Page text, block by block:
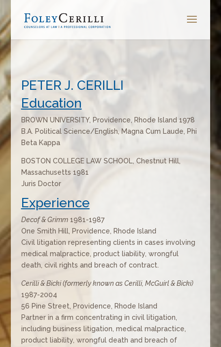
PETER J. CERILLI
Education
BROWN UNIVERSITY, Providence, Rhode Island 1978
B.A. Political Science/English, Magna Cum Laude, Phi
Beta Kappa
BOSTON COLLEGE LAW SCHOOL, Chestnut Hill,
Massachusetts 1981
Juris Doctor
Experience
Decof & Grimm1981-1987
One Smith Hill, Providence, Rhode Island
Civil litigation representing clients in cases involving
medical malpractice, product liability, wrongful
death, civil rights and breach of contract.
Cerilli & Bicki (formerly known as Cerilli, McGuirl & Bicki)
1987-2004
56 Pine Street, Providence, Rhode Island
Partner in a firm concentrating in civil litigation,
including business litigation, medical malpractice,
product liability, wrongful death and breach of